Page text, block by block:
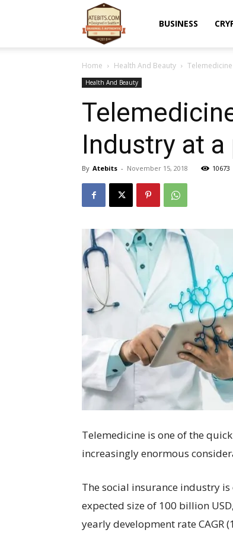
BUSINESS
Home Health And Beauty
Health And Beauty
Industry at a
By Atebits - November 15, 2018 10673
Telemedicine is one of the
increasingly enormous
The social insurance industry
expected size of 100 billion
yearly development rate CAGR